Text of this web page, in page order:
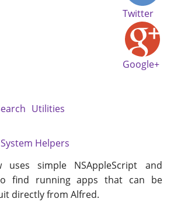
Twitter
Google+
Utilities
System Helpers
uses simple NSAppleScript and
find running apps that can be
directly from Alfred.